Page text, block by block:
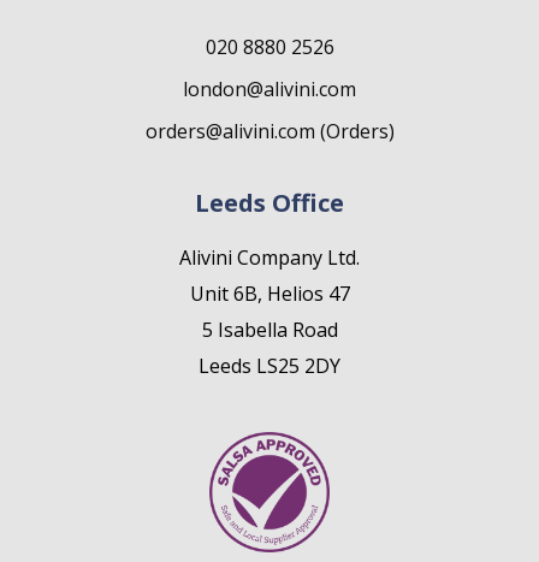
020 8880 2526
london@alivini.com
orders@alivini.com (Orders)
Leeds Office
Alivini Company Ltd.
Unit 6B, Helios 47
5 Isabella Road
Leeds LS25 2DY